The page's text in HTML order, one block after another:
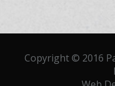
Copyright © 2016